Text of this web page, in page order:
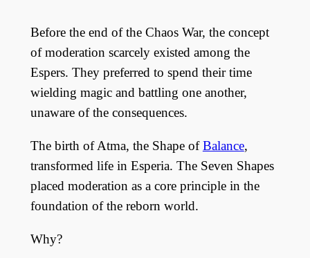
Before the end of the Chaos War, the concept
of moderation scarcely existed among the
Espers. They preferred to spend their time
wielding magic and battling one another,
unaware of the consequences.
The birth of Atma, the Shape ofBalance,
transformed life in Esperia. The Seven Shapes
placed moderation as a core principle in the
foundation of the reborn world.
Why?